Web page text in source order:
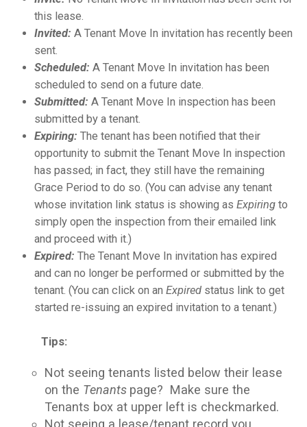
this lease.
Invited: A Tenant Move In invitation has recently been
sent.
Scheduled: A Tenant Move In invitation has been
scheduled to send on a future date.
Submitted: A Tenant Move In inspection has been
submitted by a tenant.
Expiring: The tenant has been notified that their
opportunity to submit the Tenant Move In inspection
has passed; in fact, they still have the remaining
Grace Period to do so. (You can advise any tenant
whose invitation link status is showing as Expiring to
simply open the inspection from their emailed link
and proceed with it.)
Expired: The Tenant Move In invitation has expired
and can no longer be performed or submitted by the
tenant. (You can click on an Expired status link to get
started re-issuing an expired invitation to a tenant.)
Tips:
Not seeing tenants listed below their lease
on the Tenants page? Make sure the
Tenants box at upper left is checkmarked.
Not seeing a lease/tenant record you